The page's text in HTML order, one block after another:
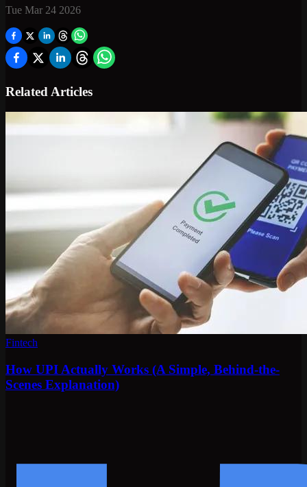
Tue Mar 24 2026
Related Articles
Fintech
How UPI Actually Works (A Simple, Behind-the-
Scenes Explanation)